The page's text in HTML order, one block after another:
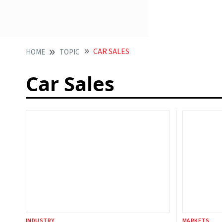
HOME TOPIC CAR SALES
Car Sales